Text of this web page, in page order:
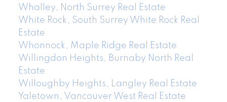
Whalley, North Surrey Real Estate
White Rock, South Surrey White Rock Real
Estate
Whonnock, Maple Ridge Real Estate
Willingdon Heights, Burnaby North Real
Estate
Willoughby Heights, Langley Real Estate
Yaletown, Vancouver West Real Estate